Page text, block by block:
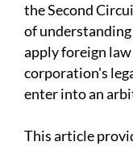
the Second
of
apply foreign
corporation's
enter into an
This article